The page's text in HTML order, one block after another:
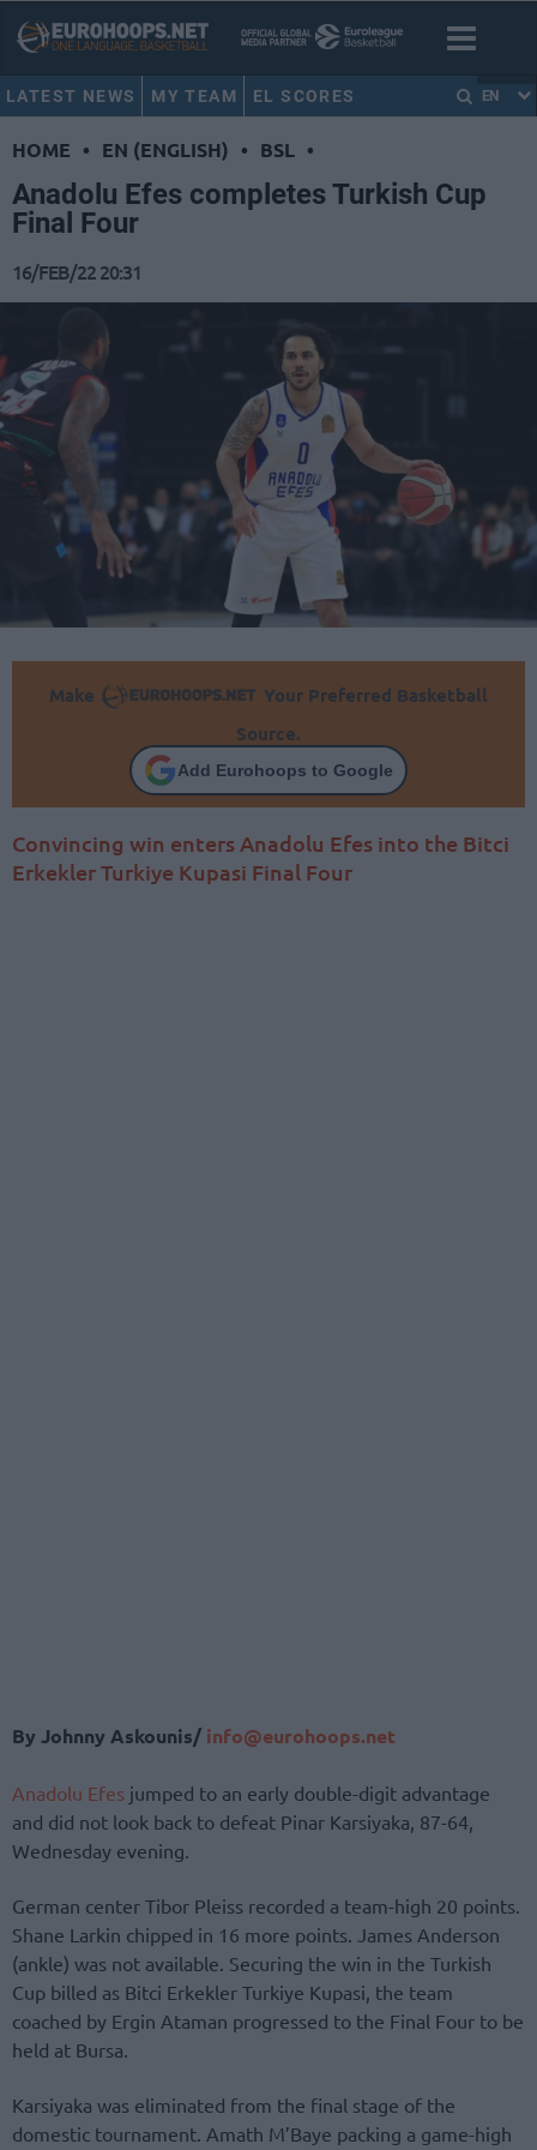
LATEST NEWS MY TEAM EL SCORES EN
HOME • EN (ENGLISH) • BSL •
Anadolu Efes completes Turkish Cup
Final Four
16/FEB/22 20:31
Make
Your Preferred Basketball
Source.
Add Eurohoops to Google
Convincing win enters Anadolu Efes into the Bitci
Erkekler Turkiye Kupasi Final Four
By Johnny Askounis/ info@eurohoops.net
Anadolu Efes jumped to an early double-digit advantage
and did not look back to defeat Pinar Karsiyaka, 87-64,
Wednesday evening.
German center Tibor Pleiss recorded a team-high 20 points.
Shane Larkin chipped in 16 more points. James Anderson
(ankle) was not available. Securing the win in the Turkish
Cup billed as Bitci Erkekler Turkiye Kupasi, the team
coached by Ergin Ataman progressed to the Final Four to be
held at Bursa.
Karsiyaka was eliminated from the final stage of the
domestic tournament. Amath M’Baye packing a game-high